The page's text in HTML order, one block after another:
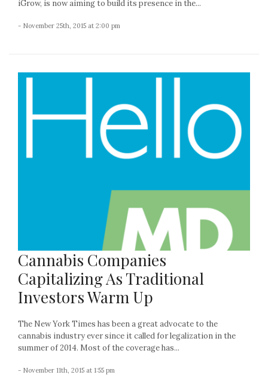
iGrow, is now aiming to build its presence in the...
- November 25th, 2015 at 2:00 pm
Cannabis Companies
Capitalizing As Traditional
Investors Warm Up
The New York Times has been a great advocate to the
cannabis industry ever since it called for legalization in the
summer of 2014. Most of the coverage has...
- November 11th, 2015 at 1:55 pm